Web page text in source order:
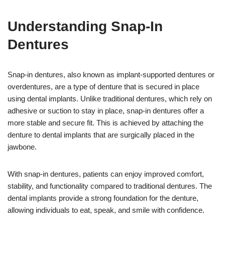
Understanding Snap-In
Dentures
Snap-in dentures, also known as implant-supported dentures or
overdentures, are a type of denture that is secured in place
using dental implants. Unlike traditional dentures, which rely on
adhesive or suction to stay in place, snap-in dentures offer a
more stable and secure fit. This is achieved by attaching the
denture to dental implants that are surgically placed in the
jawbone.
With snap-in dentures, patients can enjoy improved comfort,
stability, and functionality compared to traditional dentures. The
dental implants provide a strong foundation for the denture,
allowing individuals to eat, speak, and smile with confidence.